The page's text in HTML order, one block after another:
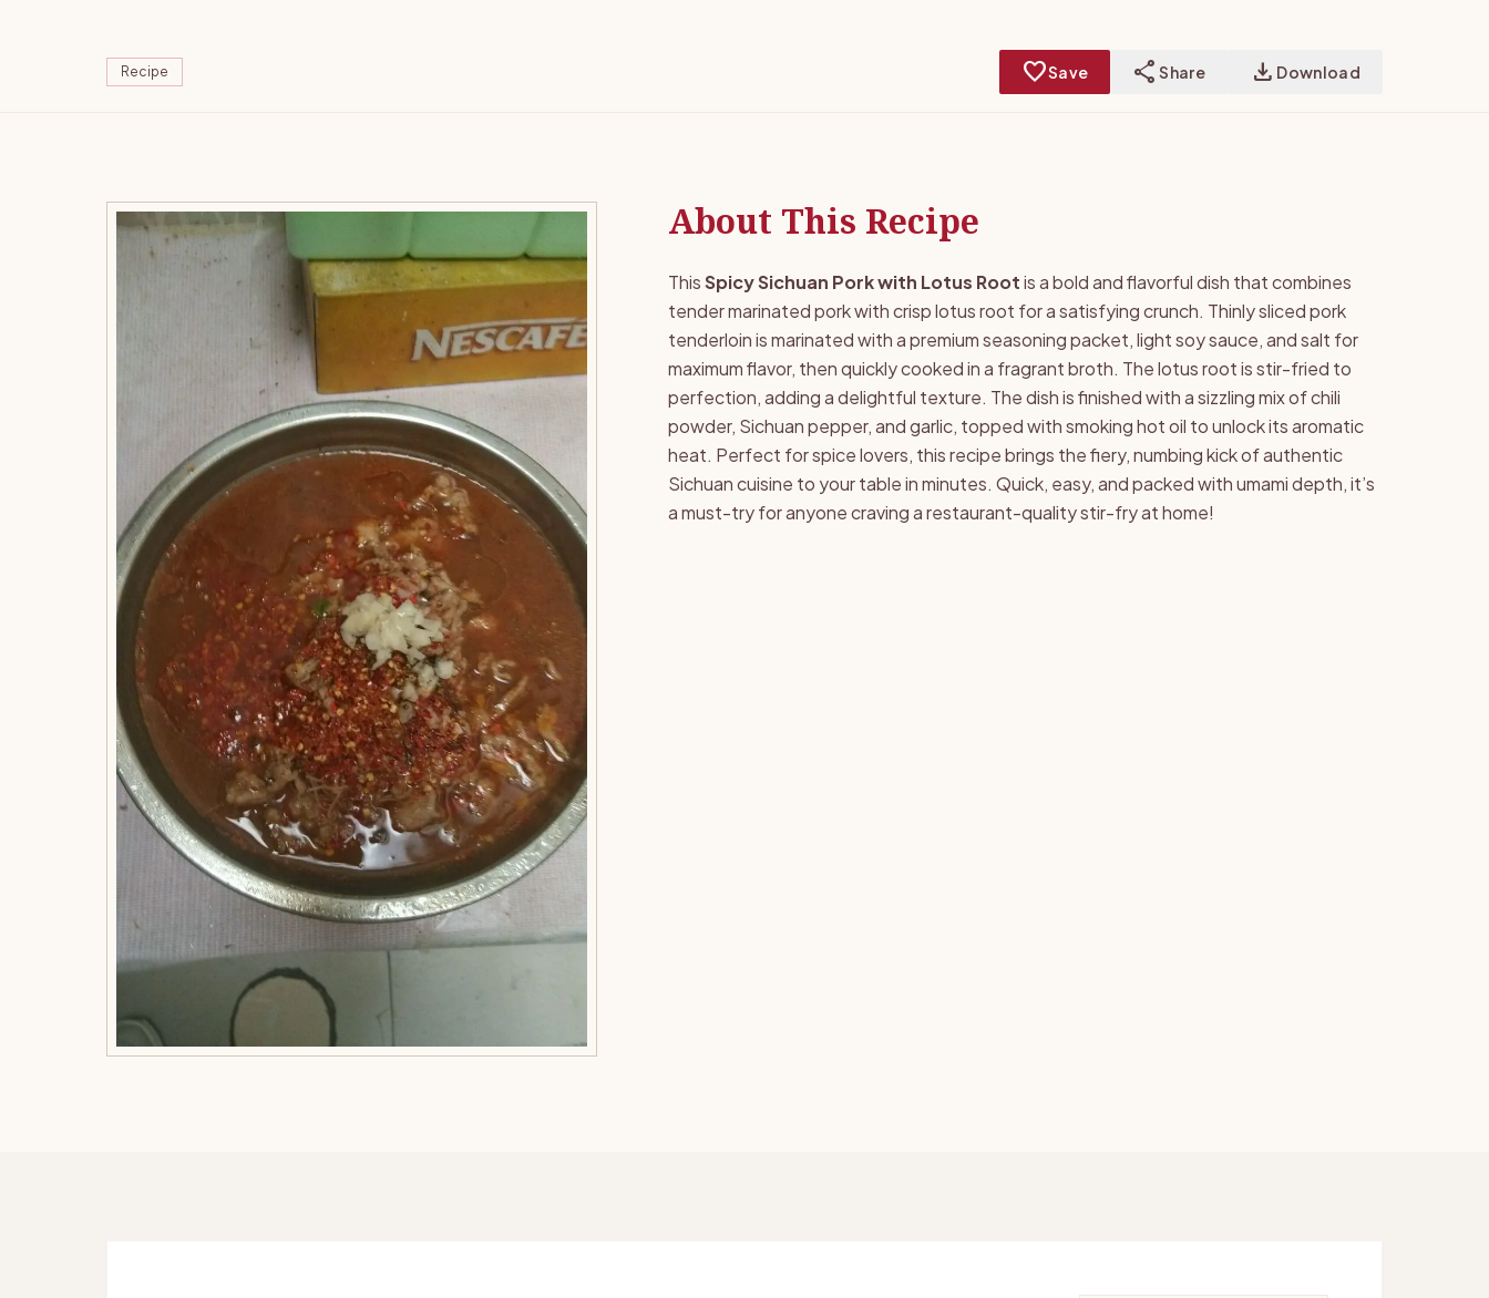
Recipe favoriteSave shareShare download Download
About This Recipe
ThisSpicy Sichuan Pork with Lotus Rootis a bold and flavorful dish that combines
tender marinated pork with crisp lotus root for a satisfying crunch. Thinly sliced pork
tenderloin is marinated with a premium seasoning packet, light soy sauce, and salt for
maximum flavor, then quickly cooked in a fragrant broth. The lotus root is stir-fried to
perfection, adding a delightful texture. The dish is finished with a sizzling mix of chili
powder, Sichuan pepper, and garlic, topped with smoking hot oil to unlock its aromatic
heat. Perfect for spice lovers, this recipe brings the fiery, numbing kick of authentic
Sichuan cuisine to your table in minutes. Quick, easy, and packed with umami depth, it’s
a must-try for anyone craving a restaurant-quality stir-fry at home!